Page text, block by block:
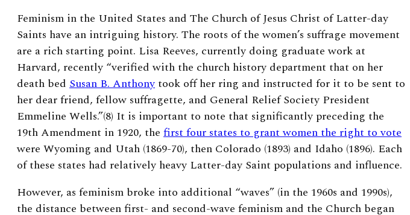
Feminism in the United States and The Church of Jesus Christ of Latter-day
Saints have an intriguing history. The roots of the women’s suffrage movement
are a rich starting point. Lisa Reeves, currently doing graduate work at
Harvard, recently “verified with the church history department that on her
death bed Susan B. Anthony took off her ring and instructed for it to be sent to
her dear friend, fellow suffragette, and General Relief Society President
Emmeline Wells.”(8) It is important to note that significantly preceding the
19thAmendment in 1920, the first four states to grant women the right to vote
were Wyoming and Utah (1869-70), then Colorado (1893) and Idaho (1896). Each
of these states had relatively heavy Latter-day Saint populations and influence.
However, as feminism broke into additional “waves” (in the 1960s and 1990s),
the distance between first- and second-wave feminism and the Church began